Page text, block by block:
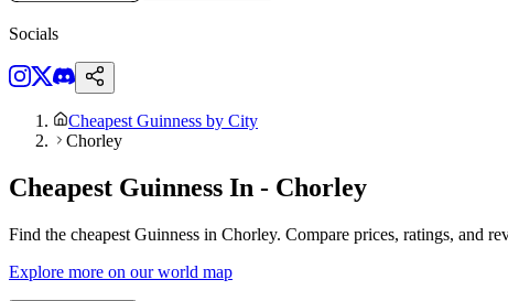
Socials
Cheapest Guinness by City
Chorley
Cheapest Guinness In - Chorley
Find the cheapest Guinness in Chorley. Compare prices, ratings, and
Explore more on our world map